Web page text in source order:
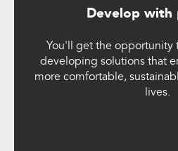
Develop with
You'll get the opportunity
developing solutions that
more comfortable,
lives.